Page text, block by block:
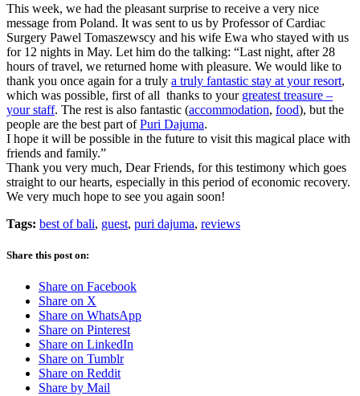
This week, we had the pleasant surprise to receive a very nice
message from Poland. It was sent to us by Professor of Cardiac
Surgery Pawel Tomaszewscy and his wife Ewa who stayed with us
for 12 nights in May. Let him do the talking: “Last night, after 28
hours of travel, we returned home with pleasure. We would like to
thank you once again for a truly a truly fantastic stay at your resort,
which was possible, first of all thanks to your greatest treasure –
your staff. The rest is also fantastic (accommodation, food), but the
people are the best part ofPuri Dajuma.
I hope it will be possible in the future to visit this magical place with
friends and family.”
Thank you very much, Dear Friends, for this testimony which goes
straight to our hearts, especially in this period of economic recovery.
We very much hope to see you again soon!
Tags: best of bali, guest, puri dajuma, reviews
Share this post on:
Share on Facebook
Share on X
Share on WhatsApp
Share on Pinterest
Share on LinkedIn
Share on Tumblr
Share on Reddit
Share by Mail